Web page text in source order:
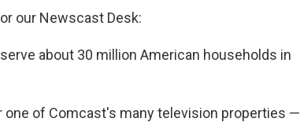
our Newscast Desk:
about 30 million American households in
one of Comcast's many television properties —